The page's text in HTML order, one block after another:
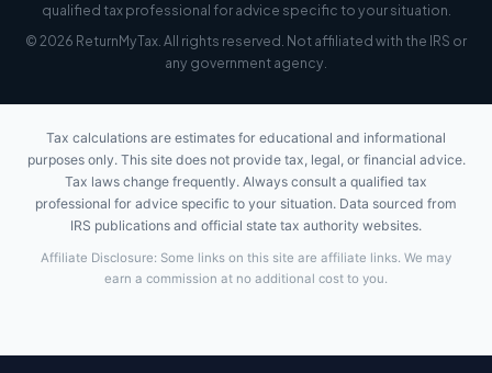
qualified tax professional for advice specific to your situation.
© 2026 ReturnMyTax. All rights reserved. Not affiliated with the IRS or
any government agency.
Tax calculations are estimates for educational and informational
purposes only. This site does not provide tax, legal, or financial advice.
Tax laws change frequently. Always consult a qualified tax
professional for advice specific to your situation. Data sourced from
IRS publications and official state tax authority websites.
Affiliate Disclosure: Some links on this site are affiliate links. We may
earn a commission at no additional cost to you.